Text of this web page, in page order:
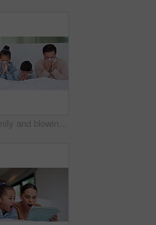
Sick, family and blowing nose with tissue in bed for influenza, virus or infection together in home. Mom, dad and children in blanket with hayfever, sinus or allergies for flu, cold or germs in house